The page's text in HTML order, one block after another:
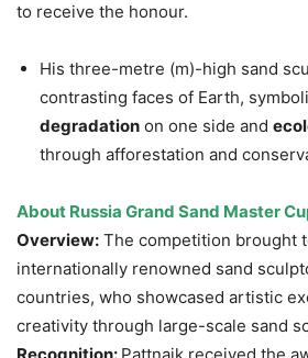
to receive the honour.
His three-metre (m)-high sand
contrasting faces of Earth,
degradation on one side and
through afforestation and
About Russia Grand Sand Master
Overview: The competition brought
internationally renowned sand
countries, who showcased artistic
creativity through large-scale sand